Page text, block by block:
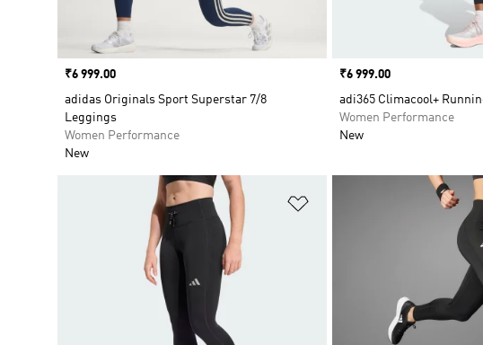
Price
₹6 999.00
adidas Originals Sport Superstar 7/8
Leggings
Women Performance
New
Price
₹6 999.00
adi365 Climacool+
Women Performance
New